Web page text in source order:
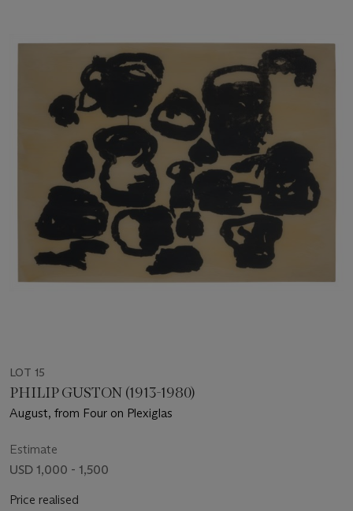
LOT 15
PHILIP GUSTON (1913-1980)
August, from Four on Plexiglas
Estimate
USD 1,000 - 1,500
Price realised